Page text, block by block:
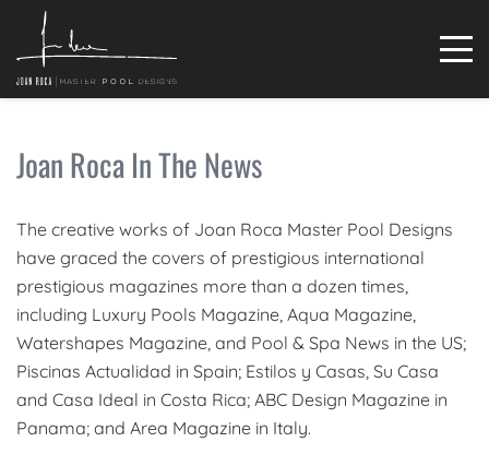
Joan Roca In The News
The creative works of Joan Roca Master Pool Designs
have graced the covers of prestigious international
prestigious magazines more than a dozen times,
including Luxury Pools Magazine, Aqua Magazine,
Watershapes Magazine, and Pool & Spa News in the US;
Piscinas Actualidad in Spain; Estilos y Casas, Su Casa
and Casa Ideal in Costa Rica; ABC Design Magazine in
Panama; and Area Magazine in Italy.